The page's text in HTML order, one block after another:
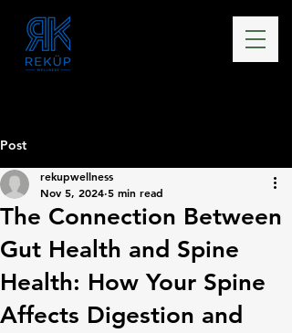
Post
The Connection Between
Gut Health and Spine
Health: How Your Spine
Affects Digestion and
rekupwellness
Nov 5, 2024 5 min read